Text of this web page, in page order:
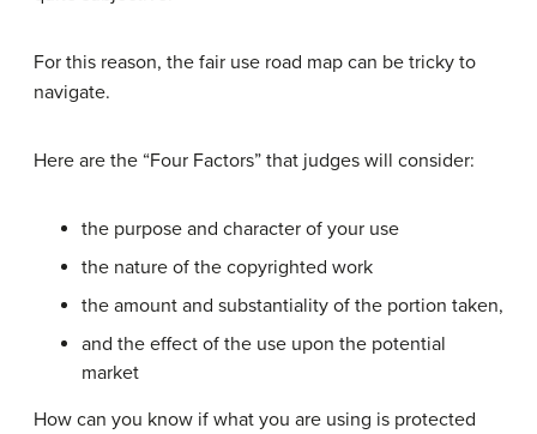
For this reason, the fair use road map can be tricky to
navigate.
Here are the “Four Factors” that judges will consider:
the purpose and character of your use
the nature of the copyrighted work
the amount and substantiality of the portion taken,
and the effect of the use upon the potential
market
How can you know if what you are using is protected